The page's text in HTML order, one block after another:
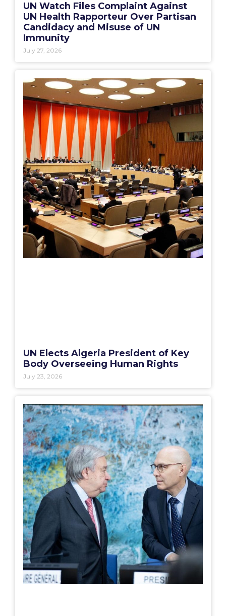
UN Watch Files Complaint Against
UN Health Rapporteur Over Partisan
Candidacy and Misuse of UN
Immunity
July 27, 2026
UN Elects Algeria President of Key
Body Overseeing Human Rights
July 23, 2026